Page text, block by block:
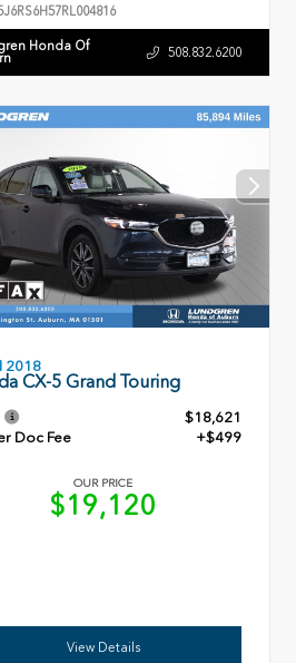
Honda Of 508.832.6200
2018
CX-5 Grand Touring
$18,621
Doc Fee
+$499
OUR PRICE
$19,120
View Details